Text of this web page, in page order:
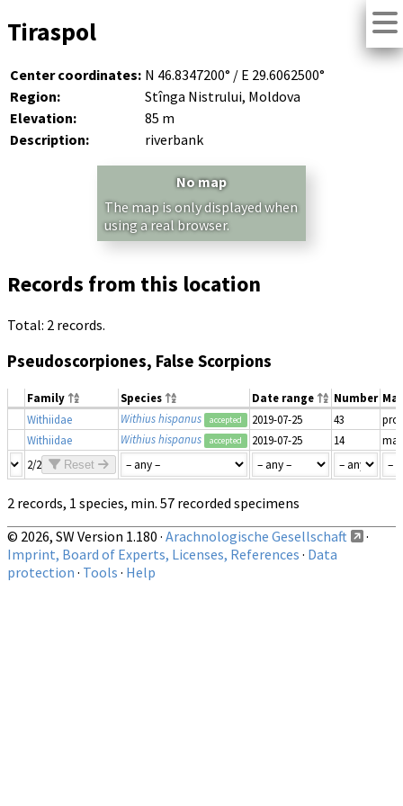
Tiraspol
Center coordinates: N 46.8347200° / E 29.6062500°
Region:
Stînga Nistrului, Moldova
Elevation:
85 m
Description:
riverbank
No map
The map is only displayed when
using a real browser.
Records from this location
Total: 2 records.
Pseudoscorpiones, False Scorpions
Family Species Date range Number
Withiidae
Withius hispanus accepted 2019-07-25 43
Withiidae
Withius hispanus accepted 2019-07-25 14
2/2
Reset
2 records, 1 species, min. 57 recorded specimens
© 2026, SW Version 1.180 · Arachnologische Gesellschaft
·
Imprint, Board of Experts, Licenses, References · Data
protection · Tools · Help